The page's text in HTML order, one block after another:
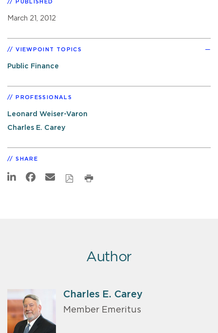
PUBLISHED
March 21, 2012
VIEWPOINT TOPICS
Public Finance
PROFESSIONALS
Leonard Weiser-Varon
Charles E. Carey
SHARE
Author
Charles E. Carey
Member Emeritus